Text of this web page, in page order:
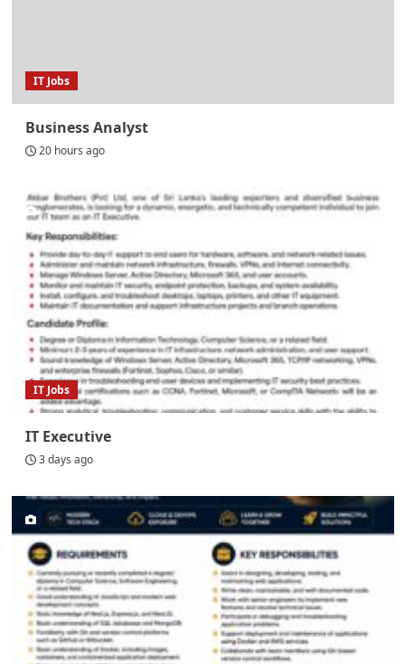
IT Jobs
Business Analyst
20 hours ago
IT Jobs
IT Executive
3 days ago